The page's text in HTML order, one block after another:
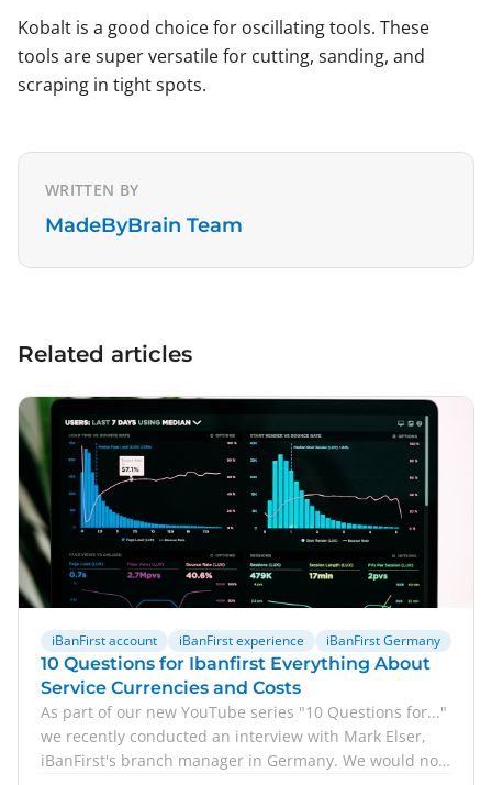
Kobalt is a good choice for oscillating tools. These
tools are super versatile for cutting, sanding, and
scraping in tight spots.
WRITTEN BY
MadeByBrain Team
Related articles
iBanFirst account iBanFirst experience iBanFirst Germany
10 Questions for Ibanfirst Everything About
Service Currencies and Costs
As part of our new YouTube series "10 Questions for..."
we recently conducted an interview with Mark Elser,
iBanFirst's branch manager in Germany. We would now